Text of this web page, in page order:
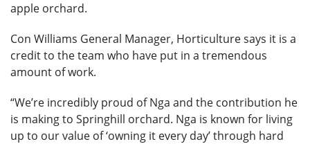
apple orchard.
Con Williams General Manager, Horticulture says it is a
credit to the team who have put in a tremendous
amount of work.
“We’re incredibly proud of Nga and the contribution he
is making to Springhill orchard. Nga is known for living
up to our value of ‘owning it every day’ through hard